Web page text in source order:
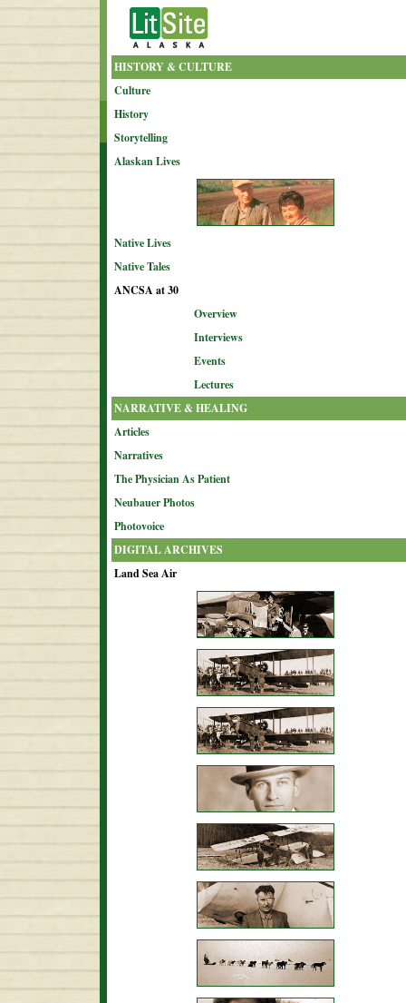
HISTORY & CULTURE
Culture
History
Storytelling
Alaskan Lives
Native Lives
Native Tales
ANCSA at 30
Overview
Interviews
Events
Lectures
NARRATIVE & HEALING
Articles
Narratives
The Physician As Patient
Neubauer Photos
Photovoice
DIGITAL ARCHIVES
Land Sea Air